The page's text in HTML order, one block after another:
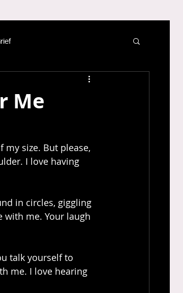
Me
I love having
with me. Your laugh
talk yourself to
me. I love hearing